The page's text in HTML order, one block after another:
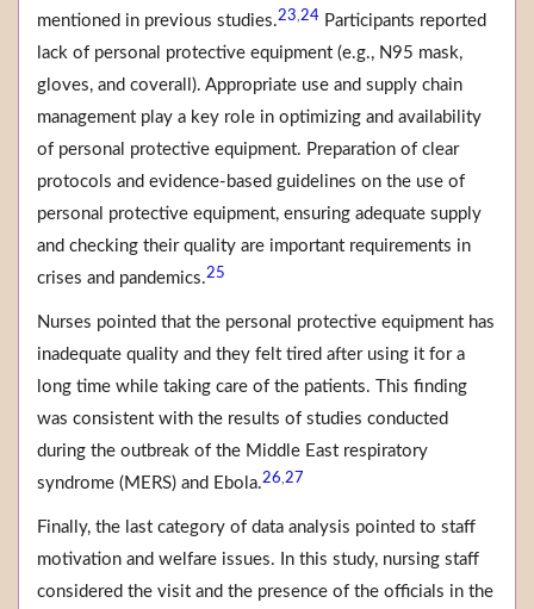
mentioned in previous studies.23 24 Participants reported
lack of personal protective equipment (e.g., N95 mask,
gloves, and coverall). Appropriate use and supply chain
management play a key role in optimizing and availability
of personal protective equipment. Preparation of clear
protocols and evidence-based guidelines on the use of
personal protective equipment, ensuring adequate supply
and checking their quality are important requirements in
crises and pandemics.25
Nurses pointed that the personal protective equipment has
inadequate quality and they felt tired after using it for a
long time while taking care of the patients. This finding
was consistent with the results of studies conducted
during the outbreak of the Middle East respiratory
syndrome (MERS) and Ebola.26 27
Finally, the last category of data analysis pointed to staff
motivation and welfare issues. In this study, nursing staff
considered the visit and the presence of the officials in the